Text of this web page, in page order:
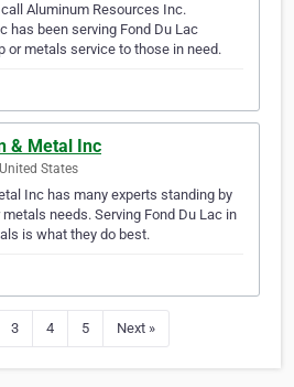
Aluminum Resources Inc.
has been serving Fond Du Lac
or metals service to those in need.
& Metal Inc
States
Inc has many experts standing by
needs. Serving Fond Du Lac in
is what they do best.
3 4 5 Next »